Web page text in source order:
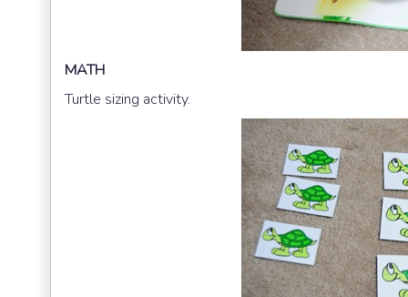
MATH
Turtle sizing activity.